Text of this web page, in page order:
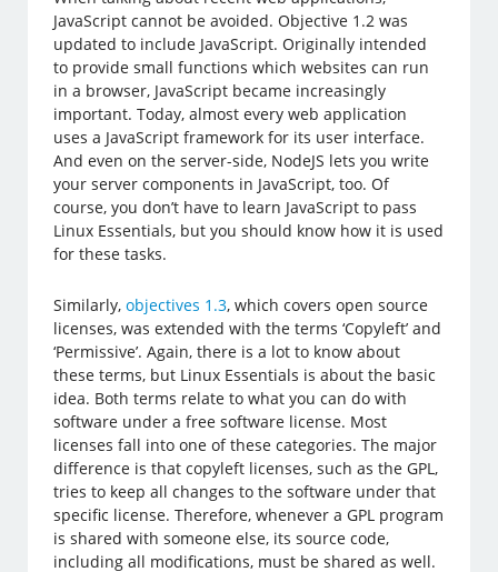
JavaScript cannot be avoided. Objective 1.2 was
updated to include JavaScript. Originally intended
to provide small functions which websites can run
in a browser, JavaScript became increasingly
important. Today, almost every web application
uses a JavaScript framework for its user interface.
And even on the server-side, NodeJS lets you write
your server components in JavaScript, too. Of
course, you don’t have to learn JavaScript to pass
Linux Essentials, but you should know how it is used
for these tasks.
Similarly,objectives 1.3, which covers open source
licenses, was extended with the terms ‘Copyleft’ and
‘Permissive’. Again, there is a lot to know about
these terms, but Linux Essentials is about the basic
idea. Both terms relate to what you can do with
software under a free software license. Most
licenses fall into one of these categories. The major
difference is that copyleft licenses, such as the GPL,
tries to keep all changes to the software under that
specific license. Therefore, whenever a GPL program
is shared with someone else, its source code,
including all modifications, must be shared as well.